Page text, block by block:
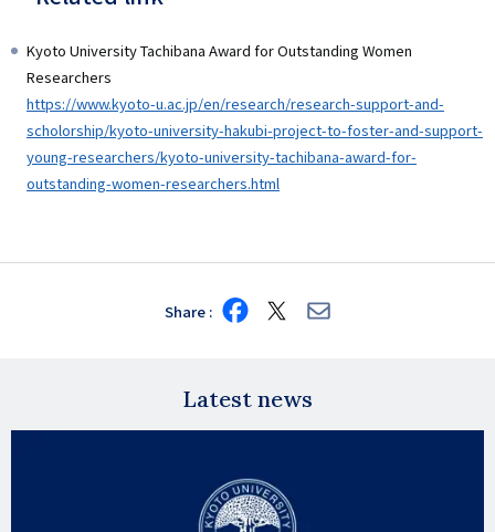
Kyoto University Tachibana Award for Outstanding Women
Researchers
https://www.kyoto-u.ac.jp/en/research/research-support-and-
scholorship/kyoto-university-hakubi-project-to-foster-and-support-
young-researchers/kyoto-university-tachibana-award-for-
outstanding-women-researchers.html
Share Share
on
Share
on
Share
via
Latest news